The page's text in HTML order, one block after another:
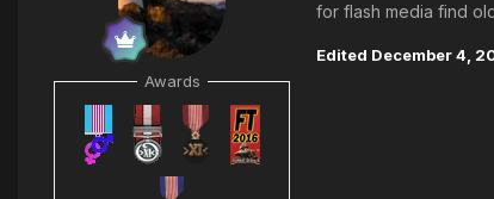
Awards
for flash media find
Edited December 4,